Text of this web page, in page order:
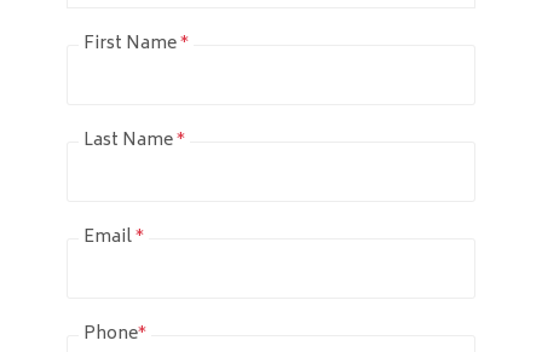
First Name*
Last Name*
Email*
Phone*